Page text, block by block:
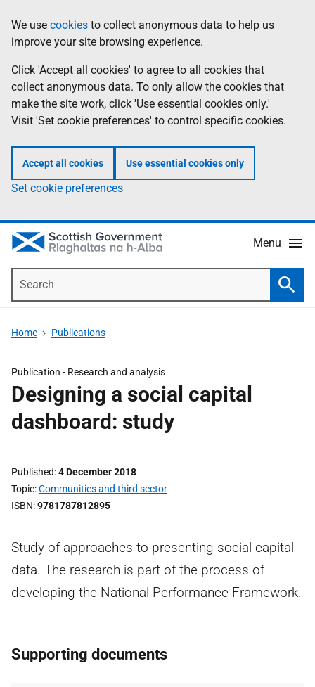
to
main
content
help
Information
We use cookies to collect anonymous data to help us
improve your site browsing experience.
Click 'Accept all cookies' to agree to all cookies that
collect anonymous data. To only allow the cookies that
make the site work, click 'Use essential cookies only.'
Visit 'Set cookie preferences' to control specific cookies.
Accept all cookies Use essential cookies only
Set cookie preferences
Menu
Home Publications
Publication - Research and analysis
Designing a social capital
dashboard: study
Published 4 December 2018
Topic Communities and third sector
ISBN 9781787812895
Study of approaches to presenting social capital
data. The research is part of the process of
developing the National Performance Framework.
Supporting documents